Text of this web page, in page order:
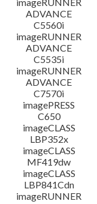
ADVANCE
C5560i
imageRUNNER
ADVANCE
C5535i
imageRUNNER
ADVANCE
C7570i
imagePRESS
C650
imageCLASS
LBP352x
imageCLASS
MF419dw
imageCLASS
LBP841Cdn
imageRUNNER